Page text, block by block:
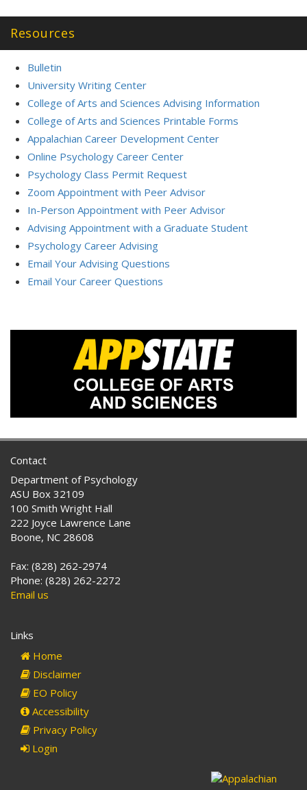
Resources
Bulletin
University Writing Center
College of Arts and Sciences Advising Information
College of Arts and Sciences Printable Forms
Appalachian Career Development Center
Online Psychology Career Center
Psychology Class Permit Request
Zoom Appointment with Peer Advisor
In-Person Appointment with Peer Advisor
Advising Appointment with a Graduate Student
Psychology Career Advising
Email Your Advising Questions
Email Your Career Questions
Contact
Department of Psychology
ASU Box 32109
100 Smith Wright Hall
222 Joyce Lawrence Lane
Boone, NC 28608
Fax: (828) 262-2974
Phone: (828) 262-2272
Email us
Links
Home
Disclaimer
EO Policy
Accessibility
Privacy Policy
Login